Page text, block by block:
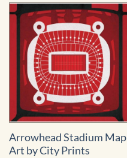
Arrowhead Stadium Map
Art by City Prints